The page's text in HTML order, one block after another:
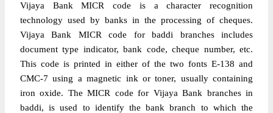
Vijaya Bank MICR code is a character recognition
technology used by banks in the processing of cheques.
Vijaya Bank MICR code for baddi branches includes
document type indicator, bank code, cheque number, etc.
This code is printed in either of the two fonts E-138 and
CMC-7 using a magnetic ink or toner, usually containing
iron oxide. The MICR code for Vijaya Bank branches in
baddi, is used to identify the bank branch to which the